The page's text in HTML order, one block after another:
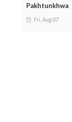
Pakhtunkhwa
Fri, Aug 07